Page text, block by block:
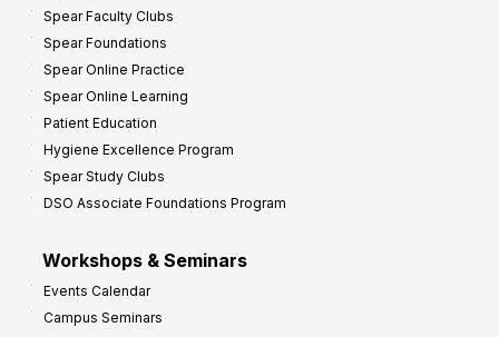
Spear Faculty Clubs
Spear Foundations
Spear Online Practice
Spear Online Learning
Patient Education
Hygiene Excellence Program
Spear Study Clubs
DSO Associate Foundations Program
Workshops & Seminars
Events Calendar
Campus Seminars